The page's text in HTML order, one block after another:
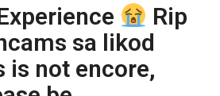
Rip
sa likod
is not encore,